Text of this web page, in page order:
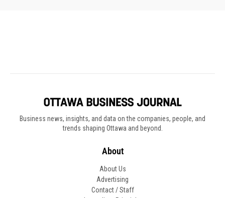
Business news, insights, and data on the companies, people, and
trends shaping Ottawa and beyond.
About
About Us
Advertising
Contact / Staff